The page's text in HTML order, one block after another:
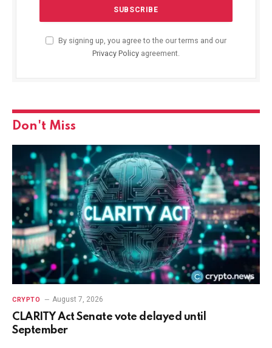
By signing up, you agree to the our terms and our
Privacy Policy agreement.
Don't Miss
CRYPTO August 7, 2026
CLARITY Act Senate vote delayed until
September